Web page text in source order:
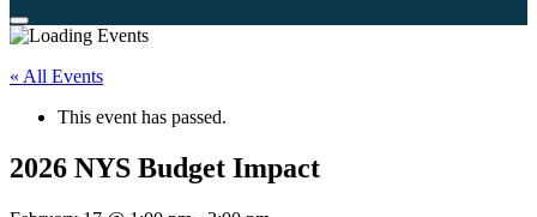
« All Events
This event has passed.
2026 NYS Budget Impact